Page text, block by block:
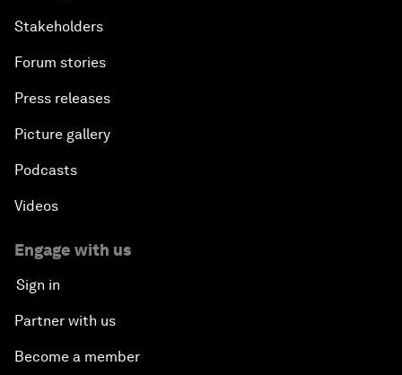
Stakeholders
Forum stories
Press releases
Picture gallery
Podcasts
Videos
Engage with us
Sign in
Partner with us
Become a member